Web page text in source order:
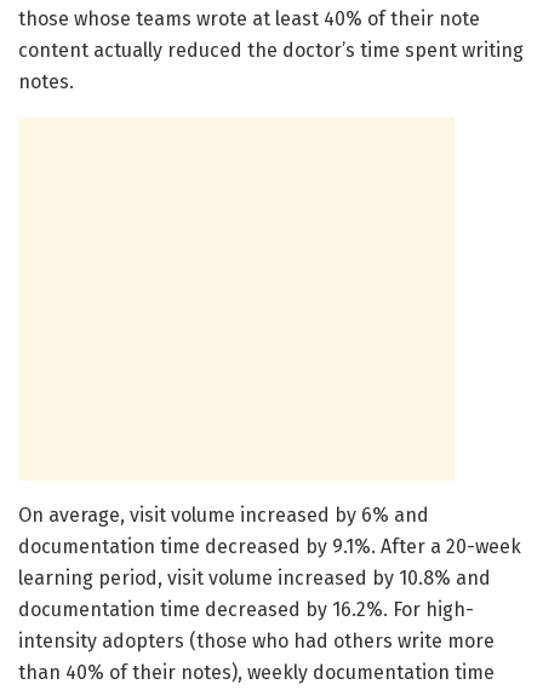
those whose teams wrote at least 40% of their note
content actually reduced the doctor’s time spent writing
notes.
On average, visit volume increased by 6% and
documentation time decreased by 9.1%. After a 20-week
learning period, visit volume increased by 10.8% and
documentation time decreased by 16.2%. For high-
intensity adopters (those who had others write more
than 40% of their notes), weekly documentation time